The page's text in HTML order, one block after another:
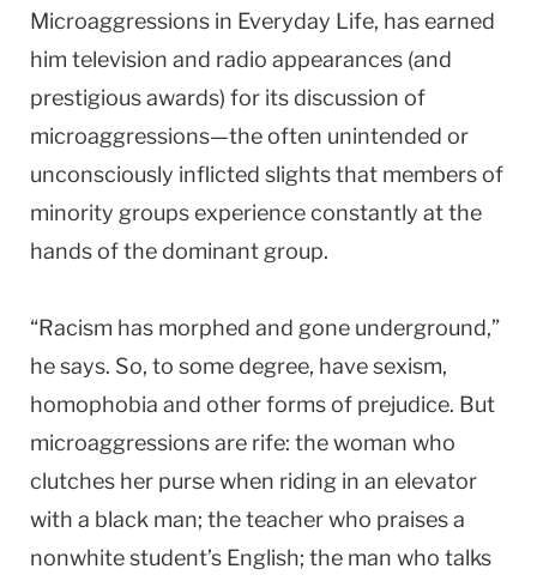
Microaggressions in Everyday Life, has earned
him television and radio appearances (and
prestigious awards) for its discussion of
microaggressions—the often unintended or
unconsciously inflicted slights that members of
minority groups experience constantly at the
hands of the dominant group.
“Racism has morphed and gone underground,”
he says. So, to some degree, have sexism,
homophobia and other forms of prejudice. But
microaggressions are rife: the woman who
clutches her purse when riding in an elevator
with a black man; the teacher who praises a
nonwhite student’s English; the man who talks